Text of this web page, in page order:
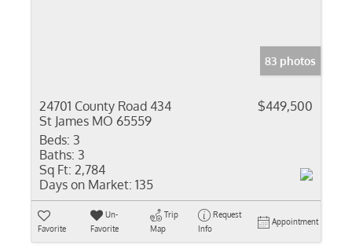
83 photos
24701 County Road 434
St James MO 65559
$449,500
Beds: 3
Baths: 3
Sq Ft: 2,784
Days on Market: 135
Favorite
Un-
Favorite
Trip
Map
Request
Info
Appointment